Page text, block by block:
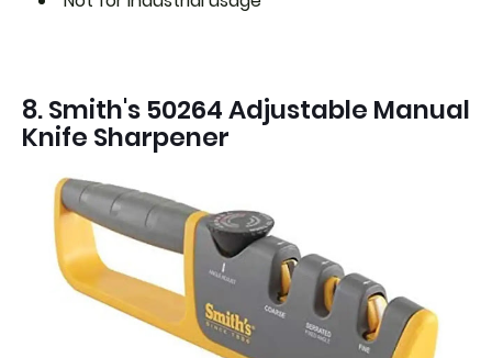
8. Smith's 50264 Adjustable Manual
Knife Sharpener